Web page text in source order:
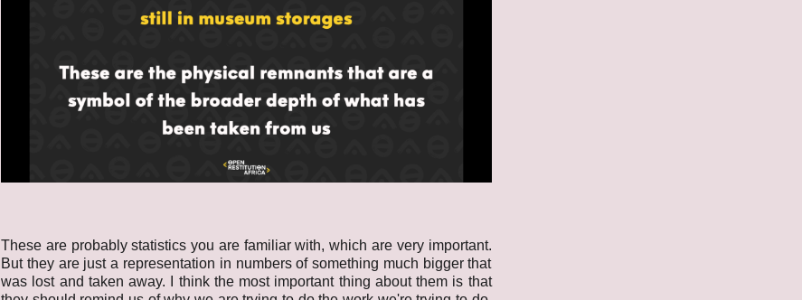
These are probably statistics you are familiar with, which are very important.
But they are just a representation in numbers of something much bigger that
was lost and taken away. I think the most important thing about them is that